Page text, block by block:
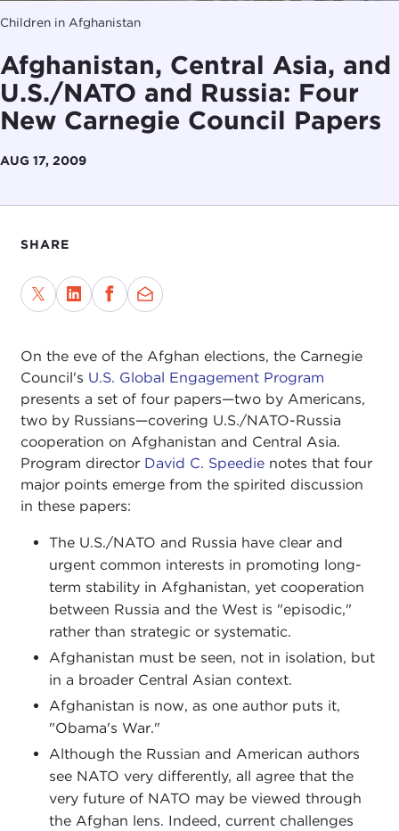
Children in Afghanistan
Afghanistan, Central Asia, and
U.S./NATO and Russia: Four
New Carnegie Council Papers
AUG 17, 2009
SHARE
On the eve of the Afghan elections, the Carnegie
Council's U.S. Global Engagement Program
presents a set of four papers—two by Americans,
two by Russians—covering U.S./NATO-Russia
cooperation on Afghanistan and Central Asia.
Program director David C. Speedienotes that four
major points emerge from the spirited discussion
in these papers:
The U.S./NATO and Russia have clear and
urgent common interests in promoting long-
term stability in Afghanistan, yet cooperation
between Russia and the West is "episodic,"
rather than strategic or systematic.
Afghanistan must be seen, not in isolation, but
in a broader Central Asian context.
Afghanistan is now, as one author puts it,
"Obama's War."
Although the Russian and American authors
see NATO very differently, all agree that the
very future of NATO may be viewed through
the Afghan lens. Indeed, current challenges